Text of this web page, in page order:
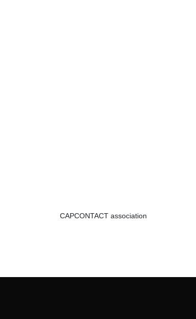
CAPCONTACT association